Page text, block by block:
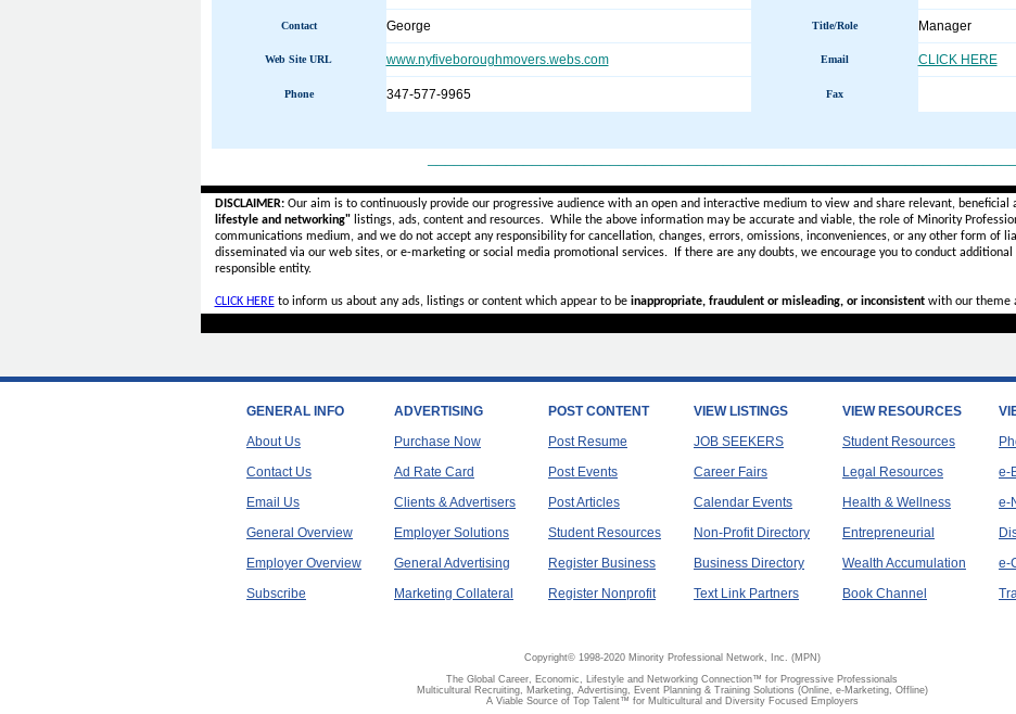
Contact George Title/Role Manager
Web Site URL www.nyfiveboroughmovers.webs.com Email CLICK HERE
Phone 347-577-9965 Fax
DISCLAIMER:Our aim is to continuously provide our progressive audience with an open and interactive medium to view and share relevant, beneficial
lifestyle and networking"listings, ads, content and resources. While the above information may be accurate and viable, the role of Minority
communications medium, and we do not accept anyresponsibility for cancellation, changes, errors, omissions, inconveniences, or any other form of
disseminated via our web sites, or e-marketing or social media promotional services.
If there are any doubts, we encourage you to conduct
responsible entity.
CLICK HEREto inform us about any ads, listings or content which appear to be inappropriate, fraudulent or misleading, or inconsistentwith our theme
GENERAL INFO
About Us
Contact Us
Email Us
General Overview
Employer Overview
Subscribe
ADVERTISING
Purchase Now
Ad Rate Card
Clients & Advertisers
Employer Solutions
General Advertising
Marketing Collateral
POST CONTENT
Post Resume
Post Events
Post Articles
Student Resources
Register Business
Register Nonprofit
VIEW LISTINGS
JOB SEEKERS
Career Fairs
Calendar Events
Non-Profit Directory
Business Directory
Text Link Partners
VIEW RESOURCES
Student Resources
Legal Resources
Health & Wellness
Entrepreneurial
Wealth Accumulation
Book Channel
e-
e-
e-
Copyright© 1998-2020 Minority Professional Network, Inc. (MPN)
The Global Career, Economic, Lifestyle and Networking Connection™ for Progressive Professionals
Multicultural Recruiting, Marketing, Advertising, Event Planning & Training Solutions (Online, e-Marketing, Offline)
A Viable Source of Top Talent™ for Multicultural and Diversity Focused Employers